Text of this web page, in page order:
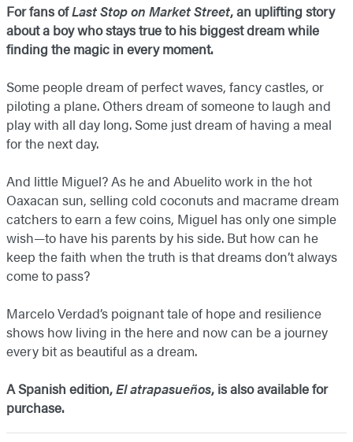
For fans ofLast Stop on Market Street, an uplifting story
about a boy who stays true to his biggest dream while
finding the magic in every moment.
Some people dream of perfect waves, fancy castles, or
piloting a plane. Others dream of someone to laugh and
play with all day long. Some just dream of having a meal
for the next day.
And little Miguel? As he and Abuelito work in the hot
Oaxacan sun, selling cold coconuts and macrame dream
catchers to earn a few coins, Miguel has only one simple
wish—to have his parents by his side. But how can he
keep the faith when the truth is that dreams don’t always
come to pass?
Marcelo Verdad’s poignant tale of hope and resilience
shows how living in the here and now can be a journey
every bit as beautiful as a dream.
A Spanish edition,El atrapasueños, is also available for
purchase.